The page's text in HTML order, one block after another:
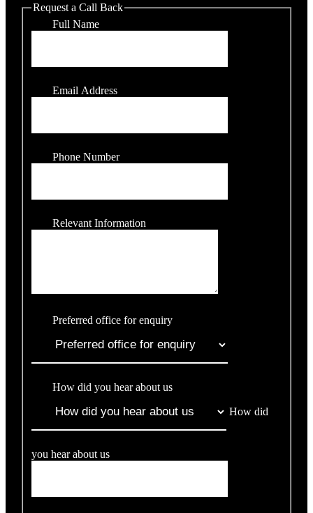
Request a Call Back
Full Name
Email Address
Phone Number
Relevant Information
Preferred office for enquiry
How did you hear about us
How did
you hear about us